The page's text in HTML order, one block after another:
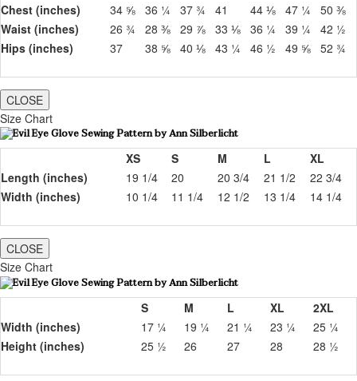
Chest (inches)
34 ⅝ 36 ¼ 37 ¾ 41 44 ⅛ 47 ¼
50 ⅜
Waist (inches)
26 ¾ 28 ⅜ 29 ⅞ 33 ⅛ 36 ¼ 39 ¼
42 ½
Hips (inches)
37 38 ⅝ 40 ⅛ 43 ¼ 46 ½ 49 ⅝ 52 ¾
CLOSE
Size Chart
XS S M L
XL
Length (inches)
19 1/4 20 20 3/4 21 1/2
22 3/4
Width (inches)
10 1/4 11 1/4 12 1/2 13 1/4 14 1/4
CLOSE
Size Chart
S M L XL
2XL
Width (inches)
17 ¼ 19 ¼ 21 ¼ 23 ¼
25 ¼
Height (inches)
25 ½ 26 27 28 28 ½